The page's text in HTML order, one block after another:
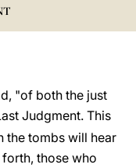
ITALIANO
ESPAÑOL
DEUTSCH
POLSKI
"of both the just
Judgment. This
the tombs will hear
those who